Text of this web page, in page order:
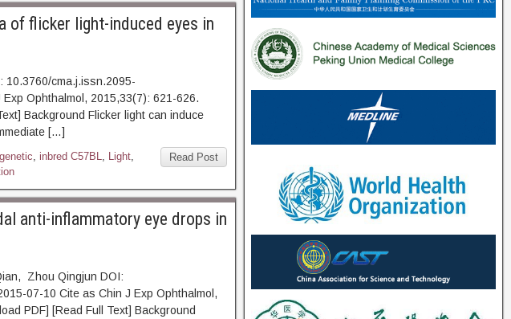
of flicker light-induced eyes in
cma.j.issn.2095-
Ophthalmol, 2015,33(7): 621-626.
Flicker light can induce
[…]
Read Post
, inbred C57BL, Light,
anti-inflammatory eye drops in
Zhou Qingjun DOI:
07-10 Cite as Chin J Exp Ophthalmol,
[Read Full Text] Background